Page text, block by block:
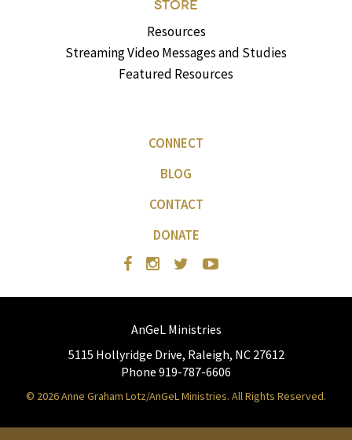
STORE
Resources
Streaming Video Messages and Studies
Featured Resources
CONNECT
BLOG
CONTACT
DONATE
AnGeL Ministries
5115 Hollyridge Drive, Raleigh, NC 27612
Phone 919-787-6606
© 2026 Anne Graham Lotz/AnGeL Ministries. All Rights Reserved.